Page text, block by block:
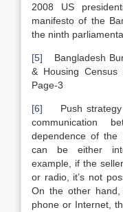
2008 US
manifesto of the
the ninth
[5] Bangladesh
& Housing Census
Page-3
[6] Push strategy
communication
dependence of the
can be either
example, if the
or radio, it’s not
On the other
phone or Internet,